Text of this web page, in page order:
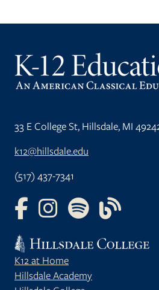
33 E College St, Hillsdale, MI
k12@hillsdale.edu
(517) 437-7341
FOLLOW US ON FACEBOOK
FOLLOW US ON
FOLLOW US
K12 at Home
Hillsdale Academy